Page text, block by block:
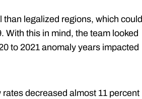
legalized regions, which could
With this in mind, the team looked
to 2021 anomaly years impacted
decreased almost 11 percent